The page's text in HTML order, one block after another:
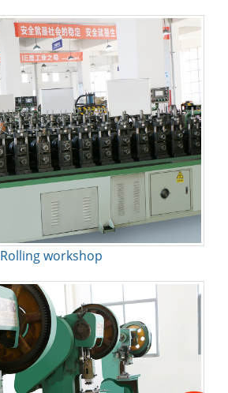
Rolling workshop